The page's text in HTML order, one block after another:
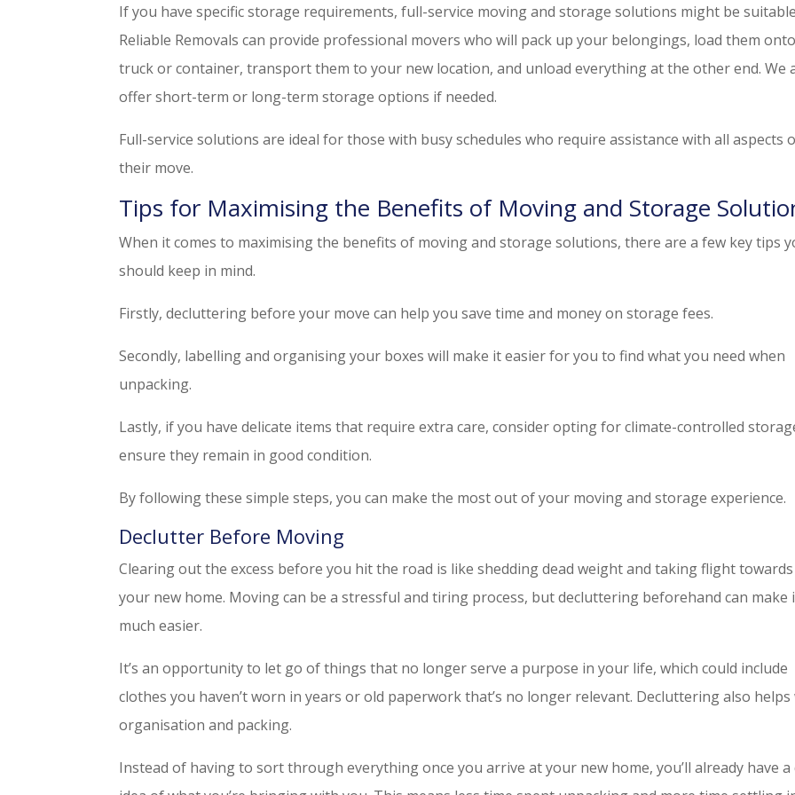
If you have specific storage requirements, full-service moving and storage solutions might be
Reliable Removals can provide professional movers who will pack up your belongings, load them
truck or container, transport them to your new location, and unload everything at the other end. We
offer short-term or long-term storage options if needed.
Full-service solutions are ideal for those with busy schedules who require assistance with all aspects
their move.
Tips for Maximising the Benefits of Moving and Storage
When it comes to maximising the benefits of moving and storage solutions, there are a few key tips
should keep in mind.
Firstly, decluttering before your move can help you save time and money on storage fees.
Secondly, labelling and organising your boxes will make it easier for you to find what you need when
unpacking.
Lastly, if you have delicate items that require extra care, consider opting for climate-controlled
ensure they remain in good condition.
By following these simple steps, you can make the most out of your moving and storage experience.
Declutter Before Moving
Clearing out the excess before you hit the road is like shedding dead weight and taking flight towards
your new home. Moving can be a stressful and tiring process, but decluttering beforehand can make
much easier.
It’s an opportunity to let go of things that no longer serve a purpose in your life, which could include
clothes you haven’t worn in years or old paperwork that’s no longer relevant. Decluttering also helps
organisation and packing.
Instead of having to sort through everything once you arrive at your new home, you’ll already have a